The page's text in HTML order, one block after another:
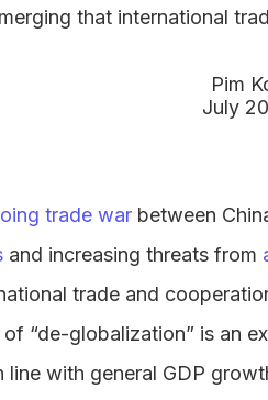
that international
Pim
July
trade war between
and increasing threats from
trade and
“de-globalization” is an
line with general GDP